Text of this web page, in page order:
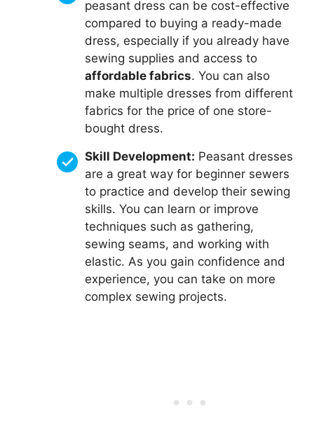
peasant dress can be cost-effective
compared to buying a ready-made
dress, especially if you already have
sewing supplies and access to
affordable fabrics. You can also
make multiple dresses from different
fabrics for the price of one store-
bought dress.
Skill Development: Peasant dresses
are a great way for beginner sewers
to practice and develop their sewing
skills. You can learn or improve
techniques such as gathering,
sewing seams, and working with
elastic. As you gain confidence and
experience, you can take on more
complex sewing projects.